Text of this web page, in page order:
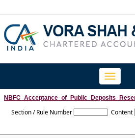
Toggle
navigation
Section / Rule Number Content